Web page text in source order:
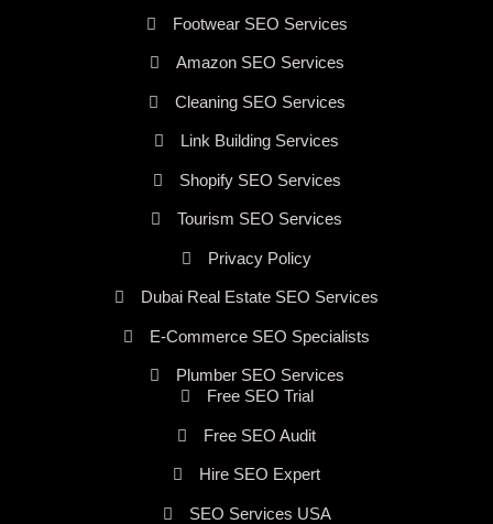
Footwear SEO Services
Amazon SEO Services
Cleaning SEO Services
Link Building Services
Shopify SEO Services
Tourism SEO Services
Privacy Policy
Dubai Real Estate SEO Services
E-Commerce SEO Specialists
Plumber SEO Services
Free SEO Trial
Free SEO Audit
Hire SEO Expert
SEO Services USA